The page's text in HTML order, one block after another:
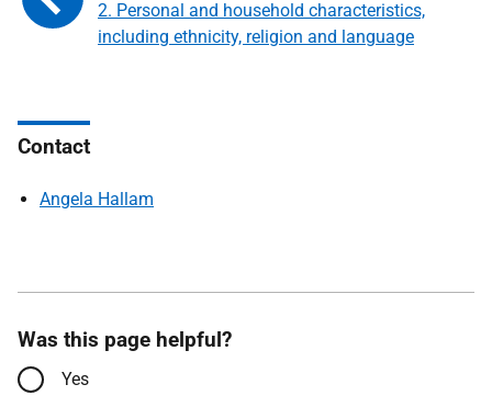
2. Personal and household characteristics,
including ethnicity, religion and language
Contact
Angela Hallam
Was this page helpful?
Yes